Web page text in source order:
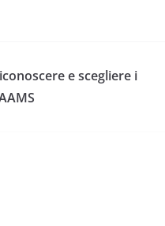
e scegliere i